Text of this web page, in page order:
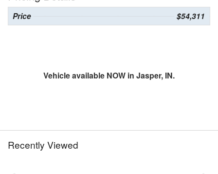
Price $54,311
Vehicle available NOW in Jasper, IN.
Recently Viewed